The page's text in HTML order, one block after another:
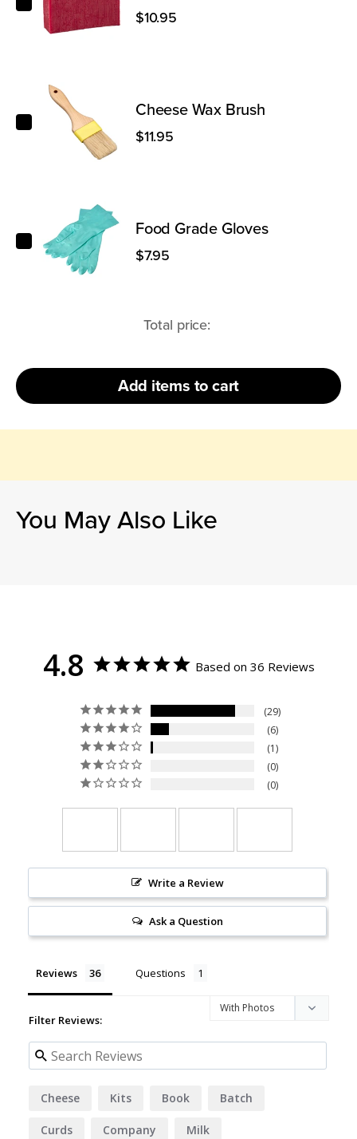
$10.95
Cheese Wax Brush
Cheese Wax Brush
$11.95
Food Grade Gloves
Food Grade Gloves
$7.95
Total price:
Add items to cart
You May Also Like
4.8 Based on 36 Reviews
29
6
1
0
0
Write a Review
Ask a Question
Reviews Questions
Filter Reviews:
Cheese Kits Book Batch
Curds Company Milk